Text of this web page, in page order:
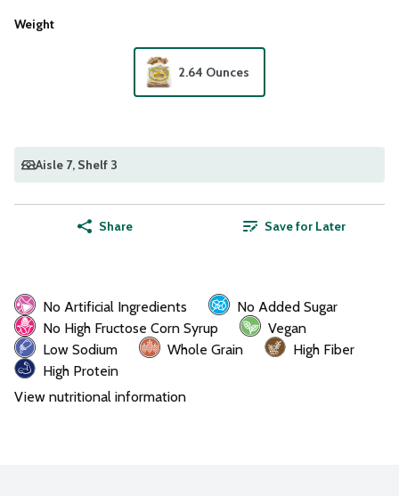
Weight
2.64 Ounces
Aisle 7, Shelf 3
Share Save for Later
No Artificial Ingredients
No Added Sugar
No High Fructose Corn Syrup
Vegan
Low Sodium
Whole Grain
High Fiber
High Protein
View nutritional information